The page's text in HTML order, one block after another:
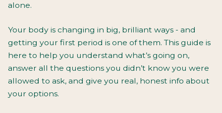
alone.
Your body is changing in big, brilliant ways - and
getting your first period is one of them. This guide is
here to help you understand what’s going on,
answer all the questions you didn’t know you were
allowed to ask, and give you real, honest info about
your options.